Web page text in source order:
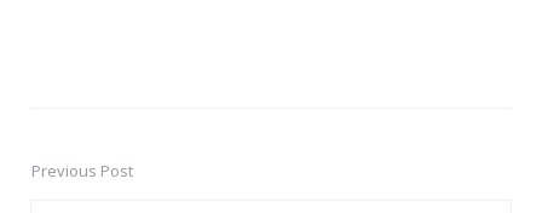
PostPrevious Post